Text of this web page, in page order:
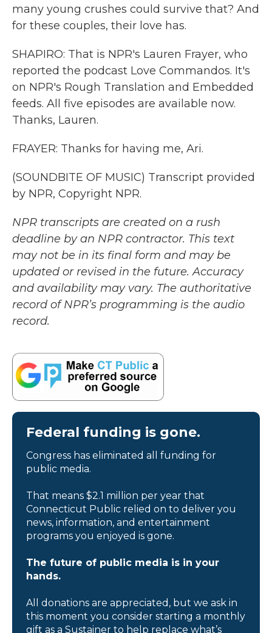
many young crushes could survive that? And
for these couples, their love has.
SHAPIRO: That is NPR's Lauren Frayer, who
reported the podcast Love Commandos. It's
on NPR's Rough Translation and Embedded
feeds. All five episodes are available now.
Thanks, Lauren.
FRAYER: Thanks for having me, Ari.
(SOUNDBITE OF MUSIC) Transcript provided
by NPR, Copyright NPR.
NPR transcripts are created on a rush
deadline by an NPR contractor. This text
may not be in its final form and may be
updated or revised in the future. Accuracy
and availability may vary. The authoritative
record of NPR’s programming is the audio
record.
Federal funding is gone.
Congress has eliminated all funding for
public media.
That means $2.1 million per year that
Connecticut Public relied on to deliver you
news, information, and entertainment
programs you enjoyed is gone.
The future of public media is in your
hands.
All donations are appreciated, but we ask in
this moment you consider starting a monthly
gift as a Sustainer to help replace what’s